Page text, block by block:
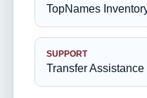
TopNames
SUPPORT
Transfer Assistance